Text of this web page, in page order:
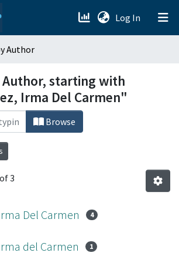
Log In (current)
Author
starting with
Irma Del Carmen"
Browse
3
Del Carmen 4
del Carmen 1